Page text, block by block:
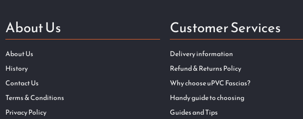
About Us
About Us
History
Contact Us
Terms & Conditions
Privacy Policy
Customer Services
Delivery information
Refund & Returns Policy
Why choose uPVC Fascias?
Handy guide to choosing
Guides and Tips